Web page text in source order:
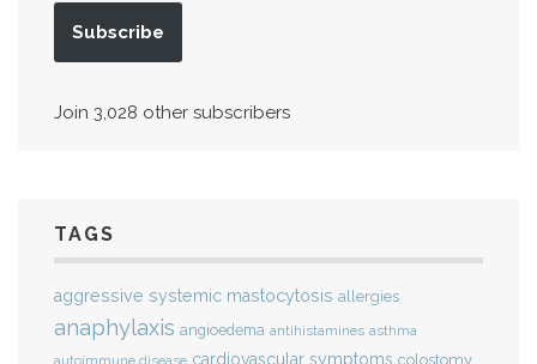
Subscribe
Join 3,028 other subscribers
TAGS
aggressive systemic mastocytosis allergies
anaphylaxis angioedema antihistamines asthma
cardiovascular symptoms colostomy